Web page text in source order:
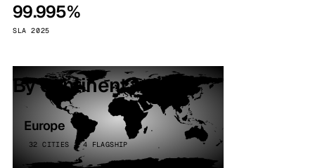
99.995%
SLA 2025
By continent
Europe
32 CITIES · 4 FLAGSHIP